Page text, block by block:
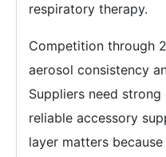
respiratory therapy.
Competition through
aerosol consistency
Suppliers need
reliable accessory
layer matters